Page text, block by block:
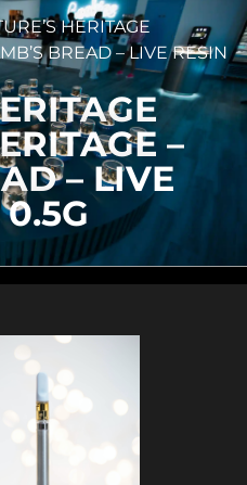
HERITAGE
BREAD – LIVE RESIN
–
– LIVE